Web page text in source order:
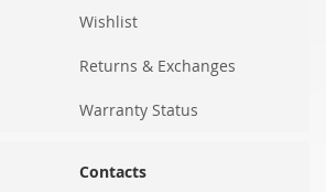
Wishlist
Returns & Exchanges
Warranty Status
Contacts